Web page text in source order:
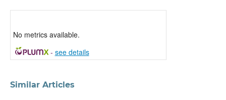
No metrics available.
- see details
Similar Articles